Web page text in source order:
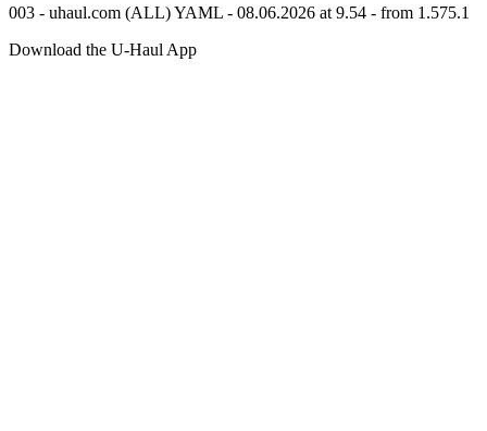
003 - uhaul.com (ALL) YAML - 08.06.2026 at 9.54 - from 1.575.1
Download the U-Haul App